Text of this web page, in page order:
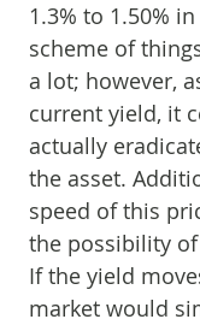
1.3% to 1.50%
scheme of
a lot; however,
current yield, it
actually
the asset.
speed of this
the possibility
If the yield
market would